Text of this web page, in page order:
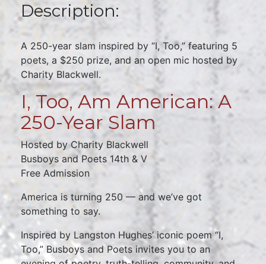
Description:
A 250-year slam inspired by “I, Too,” featuring 5
poets, a $250 prize, and an open mic hosted by
Charity Blackwell.
I, Too, Am American: A
250-Year Slam
Hosted by Charity Blackwell
Busboys and Poets 14th & V
Free Admission
America is turning 250 — and we’ve got
something to say.
Inspired by Langston Hughes’ iconic poem “I,
Too,” Busboys and Poets invites you to an